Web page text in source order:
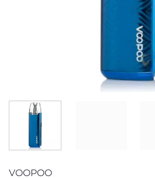
VOOPOO